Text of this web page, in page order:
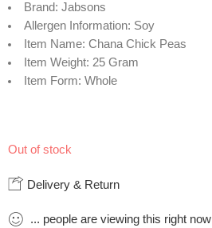
Brand: Jabsons
Allergen Information: Soy
Item Name: Chana Chick Peas
Item Weight: 25 Gram
Item Form: Whole
Out of stock
Delivery & Return
... people are viewing this right now